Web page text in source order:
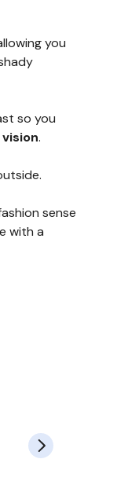
you
so you
.
sense
with a